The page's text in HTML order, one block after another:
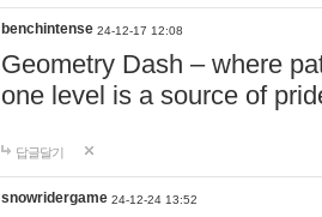
benchintense 24-12-17 12:08
Geometry Dash – where
one level is a source of
답글달기
snowridergame 24-12-24 13:52